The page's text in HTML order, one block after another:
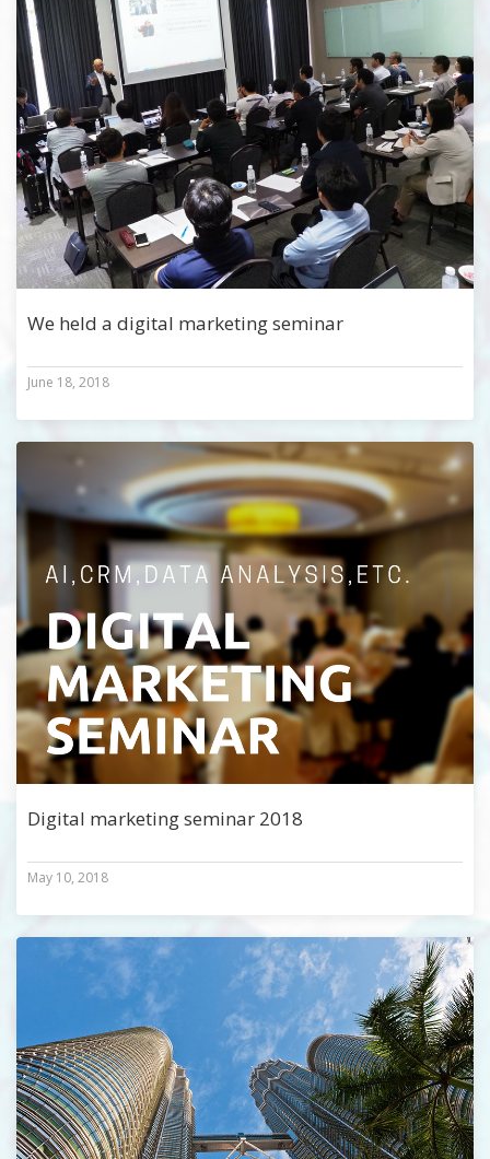
We held a digital marketing seminar
June 18, 2018
Digital marketing seminar 2018
May 10, 2018